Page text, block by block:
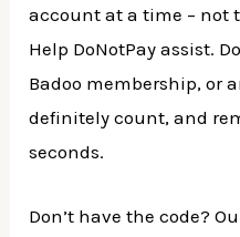
account at a time – not
Help DoNotPay assist.
Badoo membership, or
definitely count, and
seconds.
Don’t have the code?